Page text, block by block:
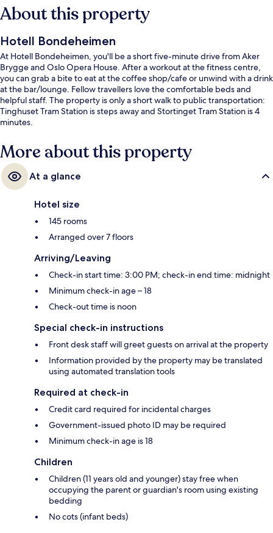
About this property
Hotell Bondeheimen
At Hotell Bondeheimen, you'll be a short five-minute drive from Aker
Brygge and Oslo Opera House. After a workout at the fitness centre,
you can grab a bite to eat at the coffee shop/cafe or unwind with a drink
at the bar/lounge. Fellow travellers love the comfortable beds and
helpful staff. The property is only a short walk to public transportation:
Tinghuset Tram Station is steps away and Stortinget Tram Station is 4
minutes.
More about this property
At a glance
Hotel size
145 rooms
Arranged over 7 floors
Arriving/Leaving
Check-in start time: 3:00 PM; check-in end time: midnight
Minimum check-in age – 18
Check-out time is noon
Special check-in instructions
Front desk staff will greet guests on arrival at the property
Information provided by the property may be translated
using automated translation tools
Required at check-in
Credit card required for incidental charges
Government-issued photo ID may be required
Minimum check-in age is 18
Children
Children (11 years old and younger) stay free when
occupying the parent or guardian's room using existing
bedding
No cots (infant beds)